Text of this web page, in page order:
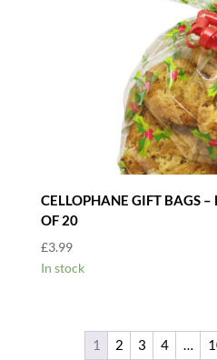
CELLOPHANE GIFT BAGS –
OF 20
£3.99
In stock
1 2 3 4 …